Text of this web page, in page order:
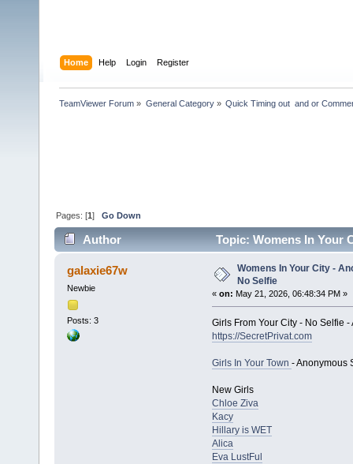
Home Help Login Register
TeamViewer Forum » General Category» Quick Timing out  and or
Pages: [1]Go Down
Author Topic: Womens In Your
galaxie67w
Newbie
Posts: 3
Womens In Your City -
No Selfie
« on: May 21, 2026, 06:48:34 PM »
Girls From Your City - No Selfie
https://SecretPrivat.com
Girls In Your Town - Anonymous
New Girls
Chloe Ziva
Kacy
Hillary is WET
Alica
Eva LustFul